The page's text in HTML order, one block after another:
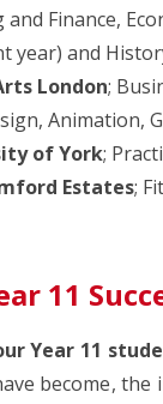
Finance,
year) and
London;
Animation,
of York;
Estates;
11
Year 11
become,